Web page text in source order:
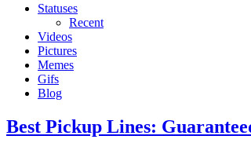
Statuses
Recent
Videos
Pictures
Memes
Gifs
Blog
Best Pickup Lines: